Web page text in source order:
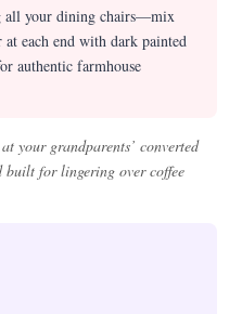
all your dining chairs—mix
at each end with dark painted
authentic farmhouse
your grandparents’ converted
built for lingering over coffee